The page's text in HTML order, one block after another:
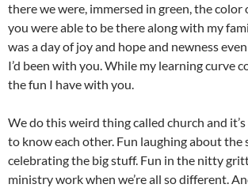
there we were, immersed in green, the color
you were able to be there along with my
was a day of joy and hope and newness
I’d been with you. While my learning curve
the fun I have with you.
We do this weird thing called church and
to know each other. Fun laughing about the
celebrating the big stuff. Fun in the nitty
ministry work when we’re all so different.